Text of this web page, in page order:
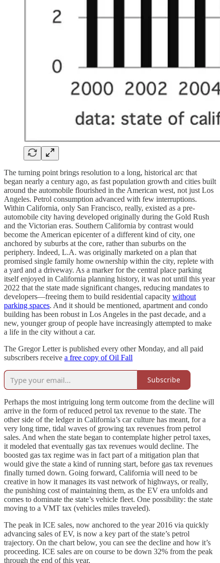
The turning point brings resolution to a long, historical arc that
began nearly a century ago, as fast population growth and cities built
around the automobile flourished in the American west, not just Los
Angeles. Petrol consumption advanced with few interruptions.
Within California, only San Francisco, really, existed as a pre-
automobile city having developed originally during the Gold Rush
and the Victorian eras. Southern California by contrast would
become the American epicenter of a different kind of city, one
anchored by suburbs at the core, rather than suburbs on the
periphery. Indeed, L.A. was originally marketed on a plan that
promised single family home ownership within the city, replete with
a yard and a driveway. As a marker for the central place parking
itself enjoyed in California planning history, it was not until this year
2022 that the state made significant changes, reducing mandates to
developers—freeing them to build residential capacity without
parking spaces. And it should be mentioned, apartment and condo
building has been robust in Los Angeles in the past decade, and a
new, younger group of people have increasingly attempted to make
a life in the city without a car.
The Gregor Letter is published every other Monday, and all paid
subscribers receive a free copy of Oil Fall
Subscribe
Perhaps the most intriguing long term outcome from the decline will
arrive in the form of reduced petrol tax revenue to the state. The
other side of the ledger in California’s car culture has meant, for a
very long time, tidal waves of growing tax revenues from petrol
sales. And when the state began to contemplate higher petrol taxes,
it modeled that eventually gas tax revenues would decline. The
boosted gas tax regime was in fact part of a mitigation plan that
would give the state a kind of running start, before gas tax revenues
finally turned down. Going forward, California will need to be
creative in how it manages its vast network of highways, or really,
the punishing cost of maintaining them, as the EV era unfolds and
comes to dominate the state’s vehicle fleet. One possibility: the state
moving to a VMT tax (vehicles miles traveled).
The peak in ICE sales, now anchored to the year 2016 via quickly
advancing sales of EV, is now a key part of the state’s petrol
trajectory. On the chart below, you can see the decline and how it’s
proceeding. ICE sales are on course to be down 32% from the peak
through the end of this year.